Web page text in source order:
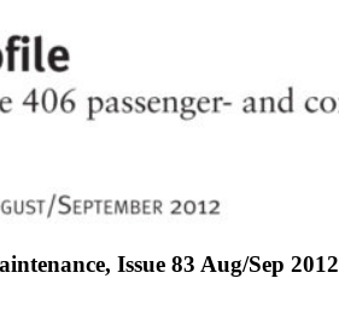
Issue 83 Aug/Sep 2012